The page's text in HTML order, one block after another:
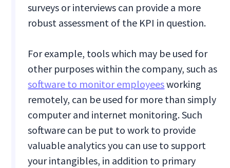
surveys or interviews can provide a more
robust assessment of the KPI in question.
For example, tools which may be used for
other purposes within the company, such as
software to monitor employeesworking
remotely, can be used for more than simply
computer and internet monitoring. Such
software can be put to work to provide
valuable analytics you can use to support
your intangibles, in addition to primary